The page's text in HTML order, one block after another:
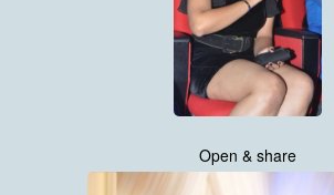
Open & share